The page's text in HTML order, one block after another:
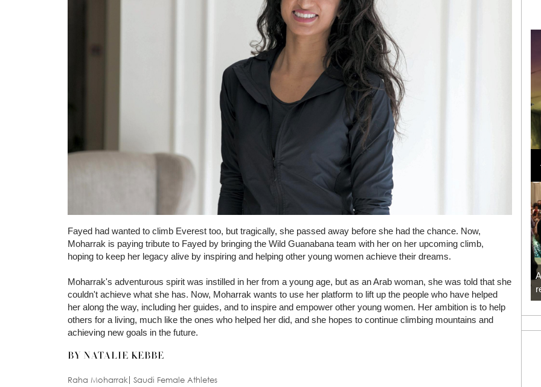
Fayed had wanted to climb Everest too, but tragically, she passed away before she had the chance. Now,
Moharrak is paying tribute to Fayed by bringing the Wild Guanabana team with her on her upcoming climb,
hoping to keep her legacy alive by inspiring and helping other young women achieve their dreams.
Moharrak's adventurous spirit was instilled in her from a young age, but as an Arab woman, she was told that she
couldn't achieve what she has. Now, Moharrak wants to use her platform to lift up the people who have helped
her along the way, including her guides, and to inspire and empower other young women. Her ambition is to help
others for a living, much like the ones who helped her did, and she hopes to continue climbing mountains and
achieving new goals in the future.
BY NATALIE KEBBE
Raha Moharrak Saudi Female Athletes
Loli Bahia and Fellow Models Illuminate Chanel
Cruise 2024/2025 Show in France